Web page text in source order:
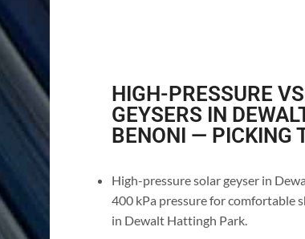
HIGH-PRESSURE
GEYSERS IN
BENONI — PICKING
High-pressure solar geyser in
400 kPa pressure for comfortable
in Dewalt Hattingh Park.